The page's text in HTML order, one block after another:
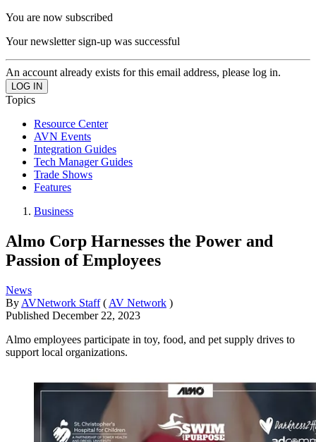
You are now subscribed
Your newsletter sign-up was successful
An account already exists for this email address, please log in.
Topics
Resource Center
AVN Events
Integration Guides
Tech Manager Guides
Trade Shows
Features
Business
Almo Corp Harnesses the Power and
Passion of Employees
News
By AVNetwork Staff ( AV Network )
Published December 22, 2023
Almo employees participate in toy, food, and pet supply drives to
support local organizations.